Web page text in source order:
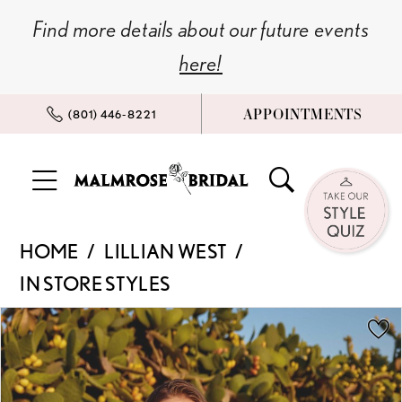
Accessibility
impaired
autoplay
content
Find more details about our future events
here!
(801) 446‑8221 APPOINTMENTS
West
Malmrose
Bridal
-
66382
HOME
LILLIAN WEST
IN STORE STYLES
Products
Views
Carousel
Skip
to
end
PAUSE AUTOPLAY
PREVIOUS SLIDE
NEXT SLIDE
0
1